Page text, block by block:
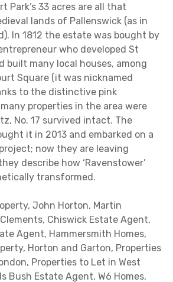
Park’s 33 acres are all that
lands of Pallenswick (as in
In 1812 the estate was bought by
who developed St
built many local houses, among
Square (it was nicknamed
to the distinctive pink
properties in the area were
No. 17 survived intact. The
it in 2013 and embarked on a
now they are leaving
describe how ‘Ravenstower’
transformed.